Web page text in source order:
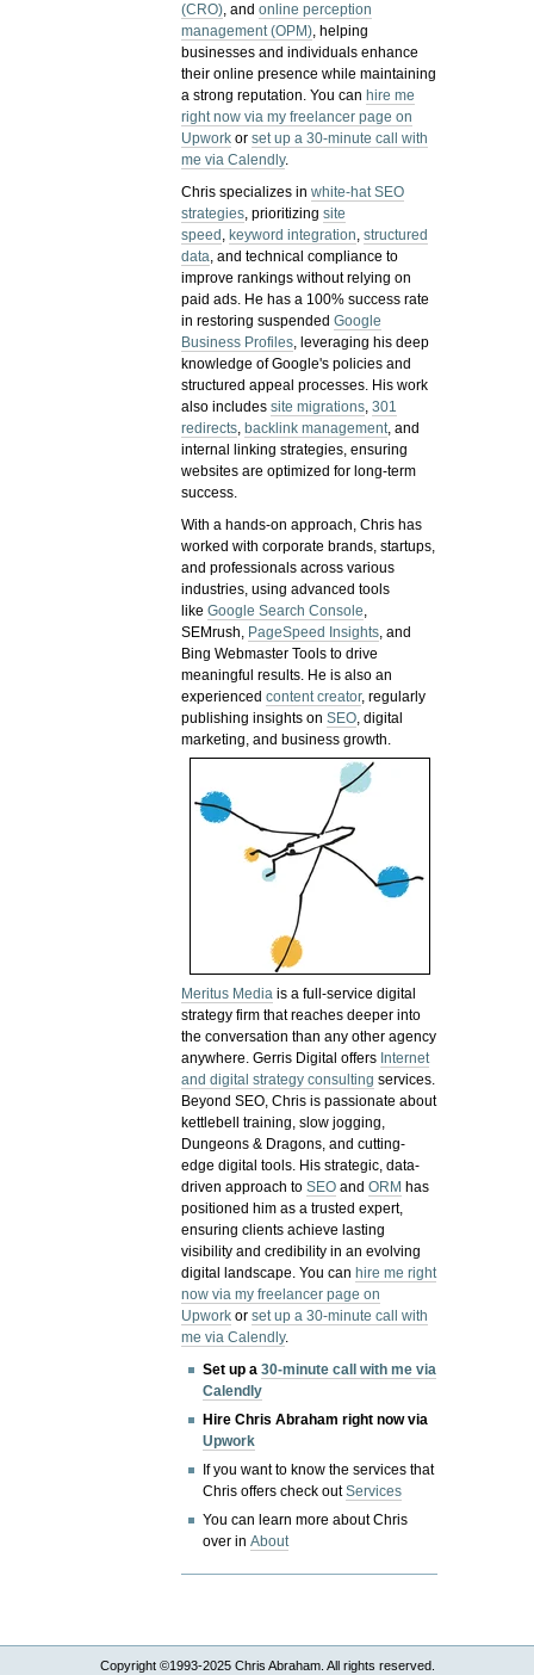
(CRO), andonline perception
management (OPM), helping
businesses and individuals enhance
their online presence while maintaining
a strong reputation.You can hire me
right now via my freelancer page on
Upwork orset up a 30-minute call with
me via Calendly.
Chris specializes inwhite-hat SEO
strategies, prioritizingsite
speed , keyword integration,structured
data, and technical compliance to
improve rankings without relying on
paid ads. He has a 100% success rate
in restoring suspendedGoogle
Business Profiles, leveraging his deep
knowledge of Google's policies and
structured appeal processes. His work
also includessite migrations,301
redirects, backlink management, and
internal linking strategies, ensuring
websites are optimized for long-term
success.
With a hands-on approach, Chris has
worked with corporate brands, startups,
and professionals across various
industries, using advanced tools
likeGoogle Search Console,
SEMrush, PageSpeed Insights, and
Bing Webmaster Tools to drive
meaningful results. He is also an
experiencedcontent creator, regularly
publishing insights onSEO, digital
marketing, and business growth.
Meritus Media is a full-service digital
strategy firm that reaches deeper into
the conversation than any other agency
anywhere. Gerris Digital offers Internet
and digital strategy consulting services.
Beyond SEO, Chris is passionate about
kettlebell training, slow jogging,
Dungeons & Dragons, and cutting-
edge digital tools. His strategic, data-
driven approach toSEO andORM has
positioned him as a trusted expert,
ensuring clients achieve lasting
visibility and credibility in an evolving
digital landscape.You canhire me right
now via my freelancer page on
Upwork orset up a 30-minute call with
me via Calendly.
Set up a30-minute call with me via
Calendly
Hire Chris Abraham right now via
Upwork
If you want to know the services that
Chris offers check outServices
You can learn more about Chris
over inAbout
Copyright ©1993-2025 Chris Abraham. All rights reserved.